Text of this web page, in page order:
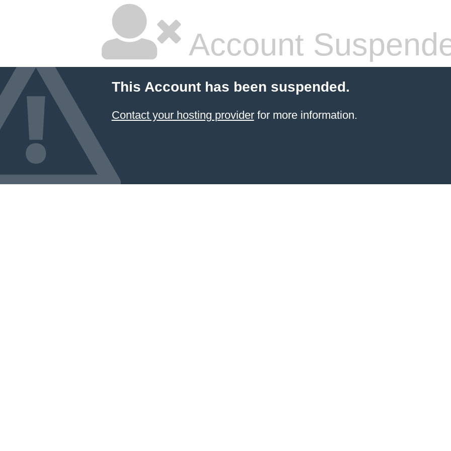
Account
This Account has been suspended.
Contact your hosting providerfor more information.